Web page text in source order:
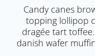
Candy canes
topping lollipop
dragée tart
danish wafer